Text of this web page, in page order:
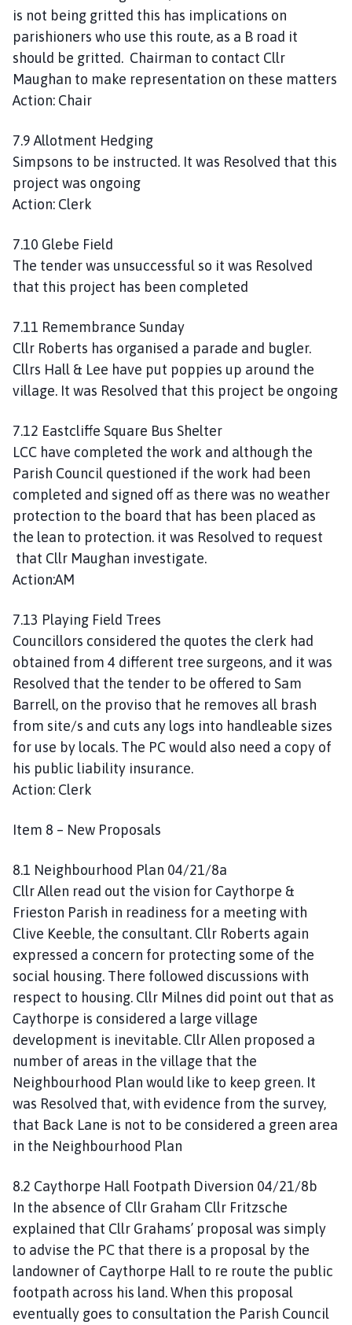
is not being gritted this has implications on
parishioners who use this route, as a B road it
should be gritted. Chairman to contact Cllr
Maughan to make representation on these matters
Action: Chair
7.9 Allotment Hedging
Simpsons to be instructed. It was Resolved that this
project was ongoing
Action: Clerk
7.10 Glebe Field
The tender was unsuccessful so it was Resolved
that this project has been completed
7.11 Remembrance Sunday
Cllr Roberts has organised a parade and bugler.
Cllrs Hall & Lee have put poppies up around the
village. It was Resolved that this project be ongoing
7.12 Eastcliffe Square Bus Shelter
LCC have completed the work and although the
Parish Council questioned if the work had been
completed and signed off as there was no weather
protection to the board that has been placed as
the lean to protection. it was Resolved to request
that Cllr Maughan investigate.
Action:AM
7.13 Playing Field Trees
Councillors considered the quotes the clerk had
obtained from 4 different tree surgeons, and it was
Resolved that the tender to be offered to Sam
Barrell, on the proviso that he removes all brash
from site/s and cuts any logs into handleable sizes
for use by locals. The PC would also need a copy of
his public liability insurance.
Action: Clerk
Item 8 – New Proposals
8.1 Neighbourhood Plan 04/21/8a
Cllr Allen read out the vision for Caythorpe &
Frieston Parish in readiness for a meeting with
Clive Keeble, the consultant. Cllr Roberts again
expressed a concern for protecting some of the
social housing. There followed discussions with
respect to housing. Cllr Milnes did point out that as
Caythorpe is considered a large village
development is inevitable. Cllr Allen proposed a
number of areas in the village that the
Neighbourhood Plan would like to keep green. It
was Resolved that, with evidence from the survey,
that Back Lane is not to be considered a green area
in the Neighbourhood Plan
8.2 Caythorpe Hall Footpath Diversion 04/21/8b
In the absence of Cllr Graham Cllr Fritzsche
explained that Cllr Grahams’ proposal was simply
to advise the PC that there is a proposal by the
landowner of Caythorpe Hall to re route the public
footpath across his land. When this proposal
eventually goes to consultation the Parish Council